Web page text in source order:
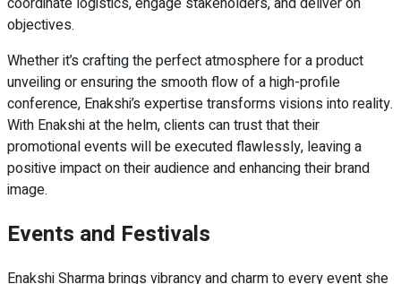
objectives.
Whether it’s crafting the perfect atmosphere for a product
unveiling or ensuring the smooth flow of a high-profile
conference, Enakshi’s expertise transforms visions into reality.
With Enakshi at the helm, clients can trust that their
promotional events will be executed flawlessly, leaving a
positive impact on their audience and enhancing their brand
image.
Events and Festivals
Enakshi Sharma brings vibrancy and charm to every event she